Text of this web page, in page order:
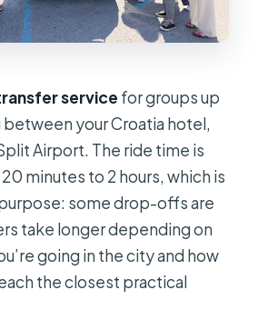
service for groups up
between your Croatia hotel,
Airport. The ride time is
minutes to 2 hours, which is
some drop-offs are
take longer depending on
going in the city and how
the closest practical